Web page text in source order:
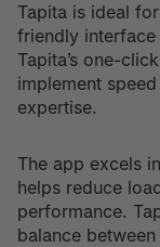
Tapita is ideal
friendly interface
Tapita’s one-
implement
expertise.
The app excels
helps reduce
performance.
balance